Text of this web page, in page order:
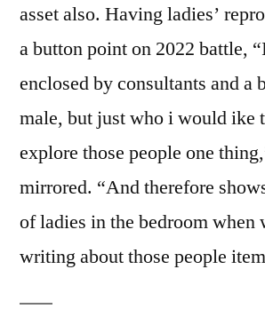
asset also. Having ladies’
a button point on 2022 battle,
enclosed by consultants and a
male, but just who i would ike
explore those people one
mirrored. “And therefore
of ladies in the bedroom when
writing about those people